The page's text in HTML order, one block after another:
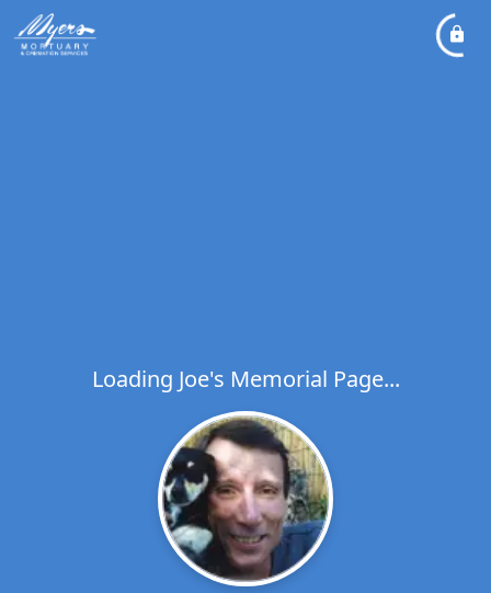
Loading Joe's Memorial Page...